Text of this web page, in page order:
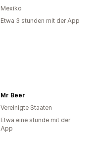
Mexiko
Etwa 3 stunden mit der App
Mr Beer
Vereinigte Staaten
Etwa eine stunde mit der
App